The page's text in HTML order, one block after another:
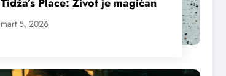
mart 5, 2026